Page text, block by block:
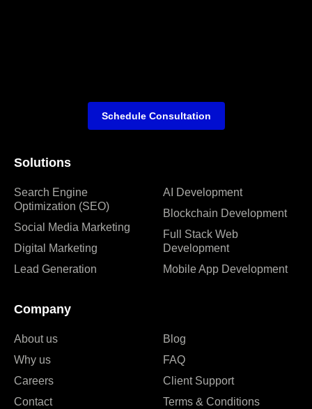
Solutions
Search Engine
Optimization (SEO)
Social Media Marketing
Digital Marketing
Lead Generation
AI Development
Blockchain Development
Full Stack Web
Development
Mobile App Development
Company
About us
Why us
Careers
Contact
Blog
FAQ
Client Support
Terms & Conditions
Schedule Consultation